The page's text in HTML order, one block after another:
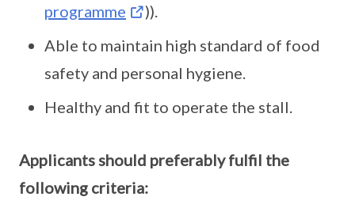
programme
)).
Able to maintain high standard of food
safety and personal hygiene.
Healthy and fit to operate the stall.
Applicants should preferably fulfil the
following criteria: